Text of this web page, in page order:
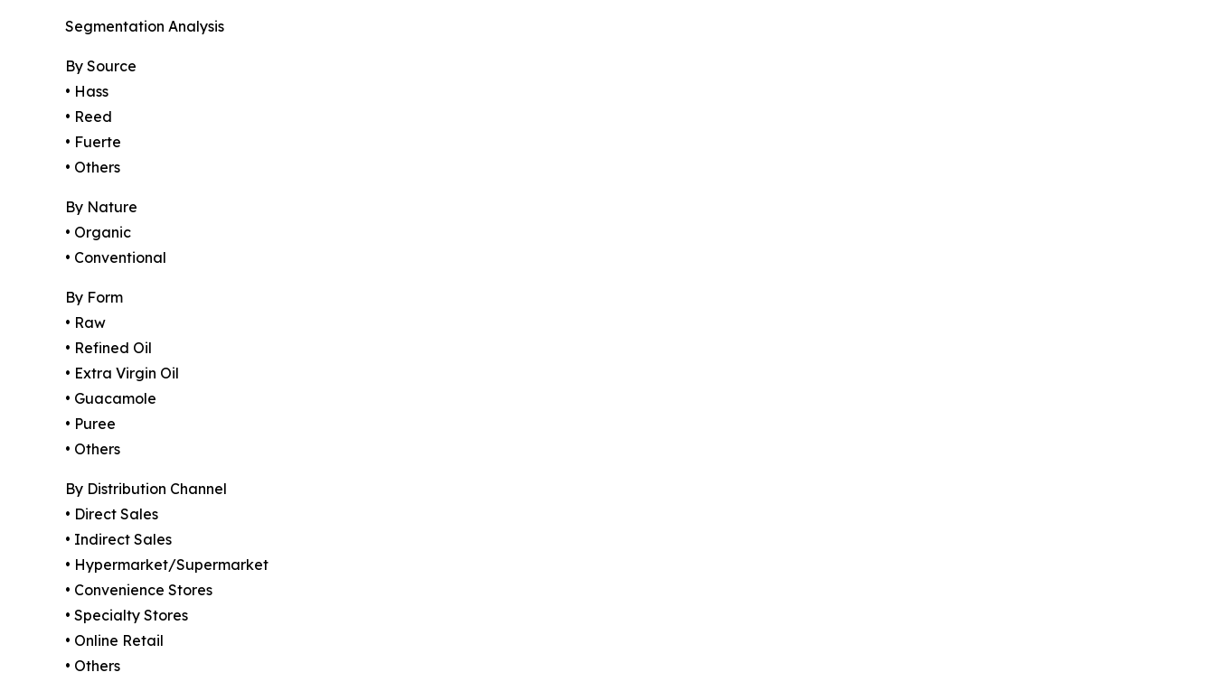
Segmentation Analysis
By Source
• Hass
• Reed
• Fuerte
• Others
By Nature
• Organic
• Conventional
By Form
• Raw
• Refined Oil
• Extra Virgin Oil
• Guacamole
• Puree
• Others
By Distribution Channel
• Direct Sales
• Indirect Sales
• Hypermarket/Supermarket
• Convenience Stores
• Specialty Stores
• Online Retail
• Others